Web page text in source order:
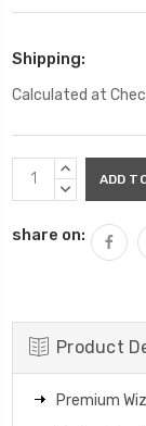
Shipping:
Calculated at
Current
Stock:
INCREASE
QUANTITY:
DECREASE
share on:
Product
Premium